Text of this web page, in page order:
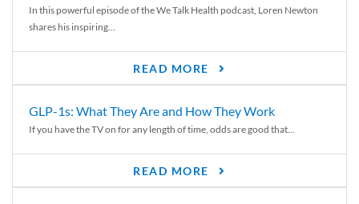
In this powerful episode of the We Talk Health podcast, Loren Newton
shares his inspiring...
READ MORE
GLP-1s: What They Are and How They Work
If you have the TV on for any length of time, odds are good that...
READ MORE